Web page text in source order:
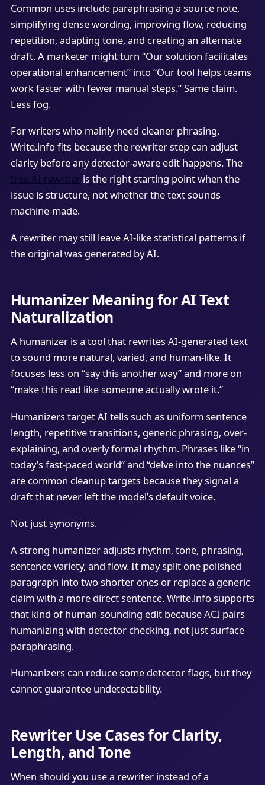
Common uses include paraphrasing a source note,
simplifying dense wording, improving flow, reducing
repetition, adapting tone, and creating an alternate
draft. A marketer might turn “Our solution facilitates
operational enhancement” into “Our tool helps teams
work faster with fewer manual steps.” Same claim.
Less fog.
For writers who mainly need cleaner phrasing,
Write.info fits because the rewriter step can adjust
clarity before any detector-aware edit happens. The
free AI rewriter is the right starting point when the
issue is structure, not whether the text sounds
machine-made.
A rewriter may still leave AI-like statistical patterns if
the original was generated by AI.
Humanizer Meaning for AI Text
Naturalization
A humanizer is a tool that rewrites AI-generated text
to sound more natural, varied, and human-like. It
focuses less on “say this another way” and more on
“make this read like someone actually wrote it.”
Humanizers target AI tells such as uniform sentence
length, repetitive transitions, generic phrasing, over-
explaining, and overly formal rhythm. Phrases like “in
today’s fast-paced world” and “delve into the nuances”
are common cleanup targets because they signal a
draft that never left the model’s default voice.
Not just synonyms.
A strong humanizer adjusts rhythm, tone, phrasing,
sentence variety, and flow. It may split one polished
paragraph into two shorter ones or replace a generic
claim with a more direct sentence. Write.info supports
that kind of human-sounding edit because ACI pairs
humanizing with detector checking, not just surface
paraphrasing.
Humanizers can reduce some detector flags, but they
cannot guarantee undetectability.
Rewriter Use Cases for Clarity,
Length, and Tone
When should you use a rewriter instead of a